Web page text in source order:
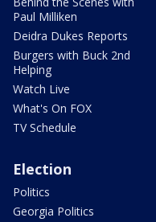
Paul Milliken
Deidra Dukes Reports
Burgers with Buck 2nd
Helping
Watch Live
What's On FOX
TV Schedule
Election
Politics
Georgia Politics